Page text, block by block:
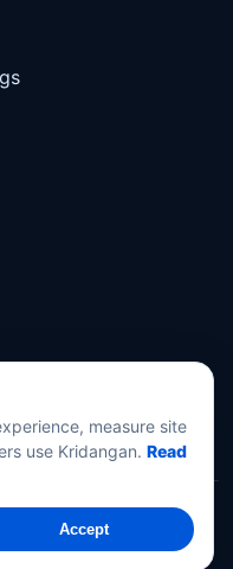
stories, scores,
measure site
use Kridangan. Read
Accept